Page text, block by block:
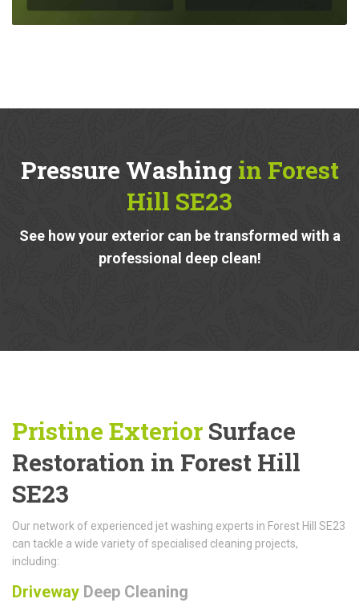
Pressure Washing in Forest
Hill SE23
See how your exterior can be transformed with a
professional deep clean!
Pristine Exterior Surface
Restoration in Forest Hill
SE23
Our network of experienced jet washing experts in Forest Hill SE23
can tackle a wide variety of specialised cleaning projects,
including:
Driveway Deep Cleaning